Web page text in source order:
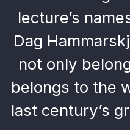
lecture’s
Dag
not only
belongs to the
last century’s